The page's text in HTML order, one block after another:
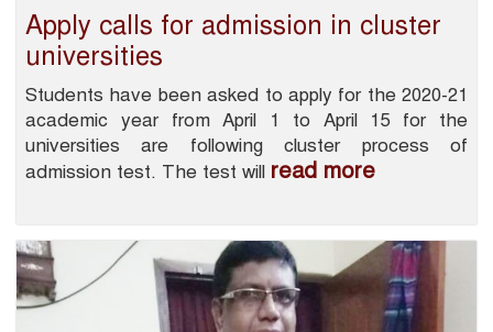
Apply calls for admission in cluster
universities
Students have been asked to apply for the 2020-21
academic year from April 1 to April 15 for the
universities are following cluster process of
admission test. The test will read more